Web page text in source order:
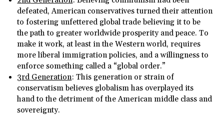
defeated, American conservatives turned their attention
to fostering unfettered global trade believing it to be
the path to greater worldwide prosperity and peace. To
make it work, at least in the Western world, requires
more liberal immigration policies, and a willingness to
enforce something called a “global order.”
3rd Generation: This generation or strain of
conservatism believes globalism has overplayed its
hand to the detriment of the American middle class and
sovereignty.